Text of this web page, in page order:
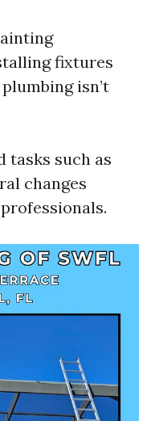
fixtures
isn’t
tasks such as
changes